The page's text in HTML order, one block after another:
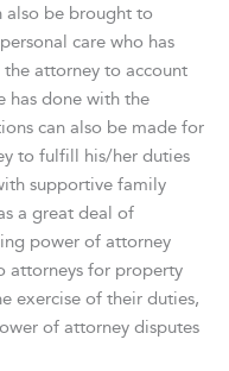
be brought to
care who has
attorney to account
has done with the
can also be made for
to fulfill his/her duties
supportive family
a great deal of
power of attorney
attorneys for property
exercise of their duties,
of attorney disputes